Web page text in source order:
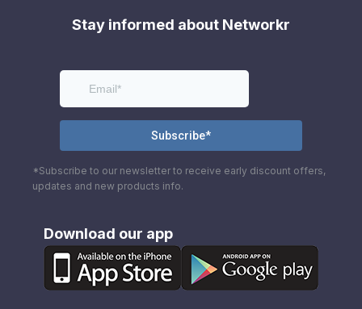
Stay informed about Networkr
*Subscribe to our newsletter to receive early discount offers,
updates and new products info.
Download our app